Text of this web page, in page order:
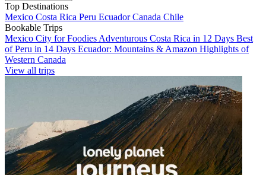
Top Destinations
Mexico Costa Rica Peru EcuadorCanada Chile
Bookable Trips
Mexico City for Foodies Adventurous Costa Rica in 12 Days Best
of Peru in 14 Days Ecuador: Mountains & Amazon Highlights of
Western Canada
View all trips